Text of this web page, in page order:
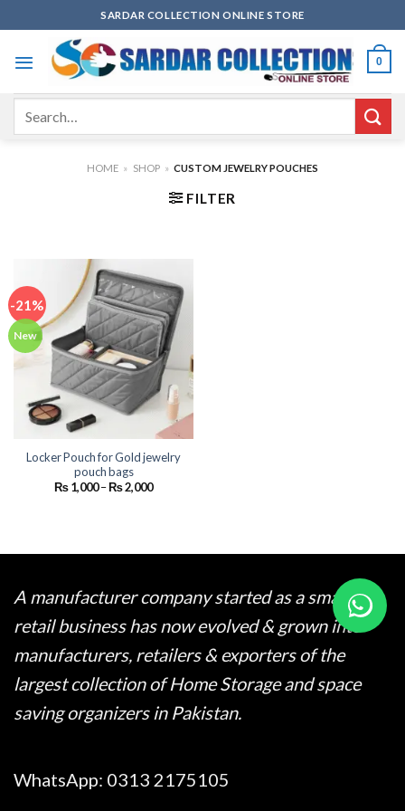
to
content
SARDAR COLLECTION ONLINE STORE
0
HOME » SHOP » CUSTOM JEWELRY POUCHES
FILTER
-21%
New
Locker Pouch for Gold jewelry
pouch bags
₨1,000–₨2,000Price
A manufacturer company started as a small
retail business has now evolved & grown into
manufacturers, retailers & exporters of the
largest collection of Home Storage and space
saving organizers in Pakistan.
WhatsApp: 0313 2175105